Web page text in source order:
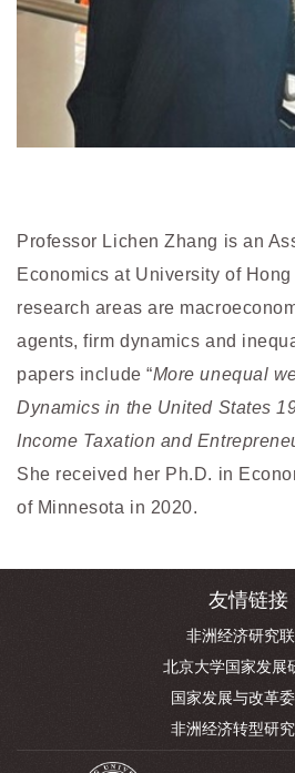
Professor Lichen Zhang is an
Economics at University of
research areas are
agents, firm dynamics and
papers include “More unequal
Dynamics in the United States
Income Taxation and
She received her Ph.D. in
of Minnesota in 2020.
友情链接
非洲经济研究
北京大学国家发展
国家发展与改革
非洲经济转型研